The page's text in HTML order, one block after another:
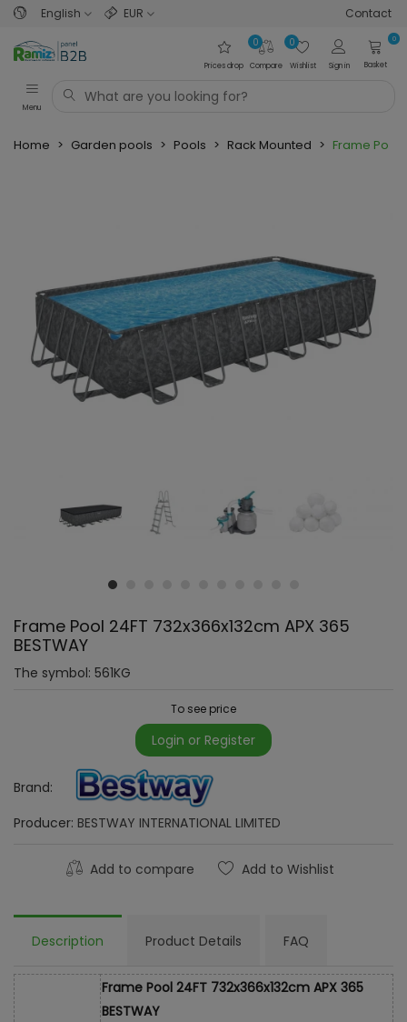
English EUR Contact
Prices drop Compare
0
Wishlist
0
Sign in
0
Basket
Menu
Home > Garden pools > Pools > Rack Mounted > Frame Pool
Frame Pool 24FT 732x366x132cm APX 365
BESTWAY
The symbol: 561KG
To see price
Login or Register
Brand:
Producer: BESTWAY INTERNATIONAL LIMITED
Add to compare Add to Wishlist
Description Product Details FAQ
Frame Pool 24FT 732x366x132cm APX 365
BESTWAY